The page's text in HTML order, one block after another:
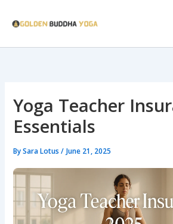
Yoga Teacher
Essentials
BySara Lotus/ June 21, 2025